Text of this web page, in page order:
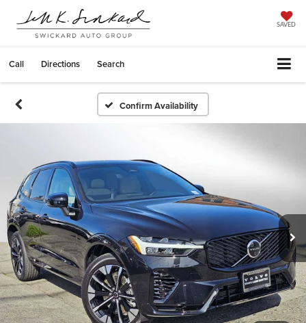
SAVED
Call Directions Search
Confirm Availability